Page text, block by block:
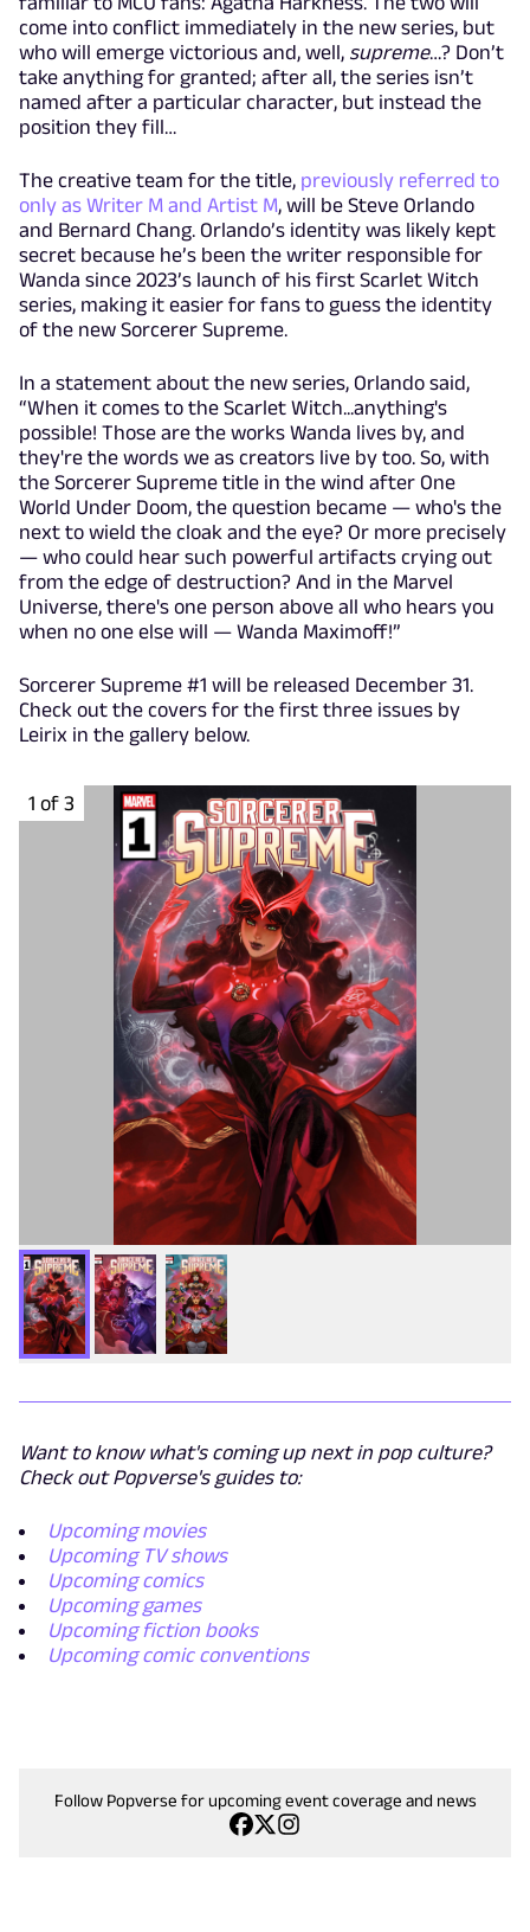
come into conflict immediately in the new series, but
who will emerge victorious and, well, supreme…? Don’t
take anything for granted; after all, the series isn’t
named after a particular character, but instead the
position they fill…
The creative team for the title, previously referred to
only as Writer M and Artist M, will be Steve Orlando
and Bernard Chang. Orlando’s identity was likely kept
secret because he’s been the writer responsible for
Wanda since 2023’s launch of his first Scarlet Witch
series, making it easier for fans to guess the identity
of the new Sorcerer Supreme.
In a statement about the new series, Orlando said,
“When it comes to the Scarlet Witch...anything's
possible! Those are the works Wanda lives by, and
they're the words we as creators live by too. So, with
the Sorcerer Supreme title in the wind after One
World Under Doom, the question became — who's the
next to wield the cloak and the eye? Or more precisely
— who could hear such powerful artifacts crying out
from the edge of destruction? And in the Marvel
Universe, there's one person above all who hears you
when no one else will — Wanda Maximoff!”
Sorcerer Supreme #1 will be released December 31.
Check out the covers for the first three issues by
Leirix in the gallery below.
1 of 3
Want to know what's coming up next in pop culture?
Check out Popverse's guides to:
Upcoming movies
Upcoming TV shows
Upcoming comics
Upcoming games
Upcoming fiction books
Upcoming comic conventions
Follow Popverse for upcoming event coverage and news